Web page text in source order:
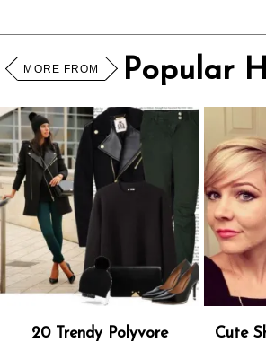
MORE FROM Popular
20 Trendy Polyvore
Cute